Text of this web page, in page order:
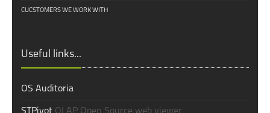
CUCSTOMERS WE WORK WITH
Useful links...
OS Auditoria